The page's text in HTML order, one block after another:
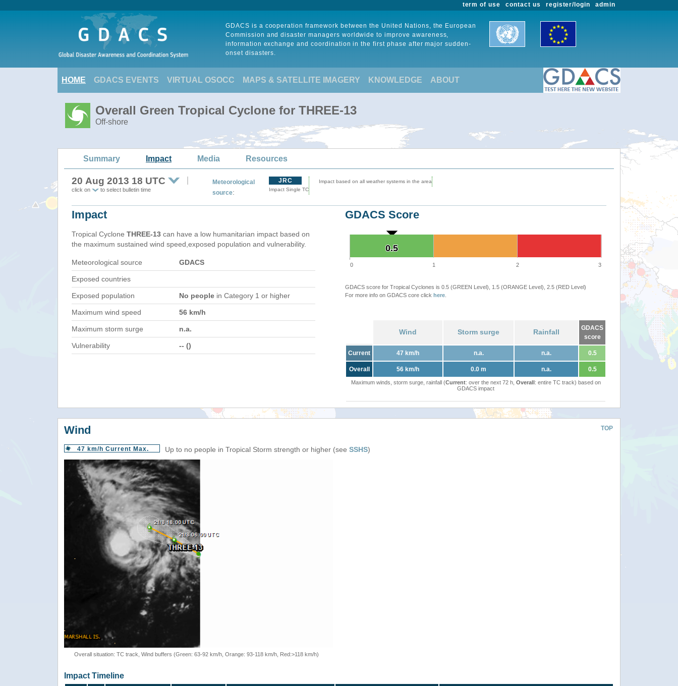
admin
register/login
contact us
term of use
GDACS is a cooperation framework between the United Nations, the European
Commission and disaster managers worldwide to improve awareness,
information exchange and coordination in the first phase after major sudden-
onset disasters.
HOME GDACS EVENTS VIRTUAL OSOCC MAPS & SATELLITE IMAGERY KNOWLEDGE ABOUT
Overall Green Tropical Cyclone for THREE-13
Off-shore
Summary Impact Media Resources
20 Aug 2013 18 UTC
click on to select bulletin time
Meteorological
source:
JRC
Impact Single TC
Impact based on all weather systems in the area
Impact
Tropical Cyclone THREE-13 can have a low humanitarian impact based on
the maximum sustained wind speed,exposed population and vulnerability.
Meteorological source GDACS
Exposed countries
Exposed population No people in Category 1 or higher
Maximum wind speed 56 km/h
Maximum storm surge n.a.
Vulnerability -- ()
GDACS Score
0.5
0.5
0 1 2 3
GDACS score for Tropical Cyclones is 0.5 (GREEN Level), 1.5 (ORANGE Level), 2.5 (RED Level)
For more info on GDACS core click here
Wind Storm surge Rainfall
GDACS
score
Current 47 km/h n.a. n.a. 0.5
Overall 56 km/h 0.0 m n.a. 0.5
Maximum winds, storm surge, rainfall (Current: over the next 72 h, Overall: entire TC track) based on
GDACS impact
TOP
Wind
47 km/h Current Max. Up to no people in Tropical Storm strength or higher (see SSHS)
Overall situation: TC track, Wind buffers (Green: 63-92 km/h, Orange: 93-118 km/h, Red:>118 km/h)
Impact Timeline